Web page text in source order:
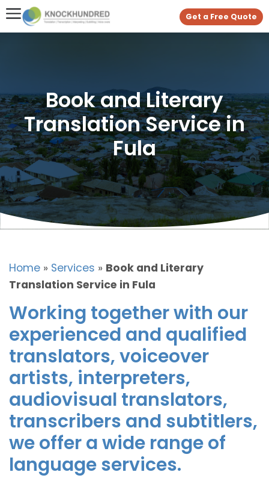
Get a Free Quote
Book and Literary
Translation Service in
Fula
Home » Services » Book and Literary
Translation Service in Fula
Working together with our
experienced and qualified
translators, voiceover
artists, interpreters,
audiovisual translators,
transcribers and subtitlers,
we offer a wide range of
language services.